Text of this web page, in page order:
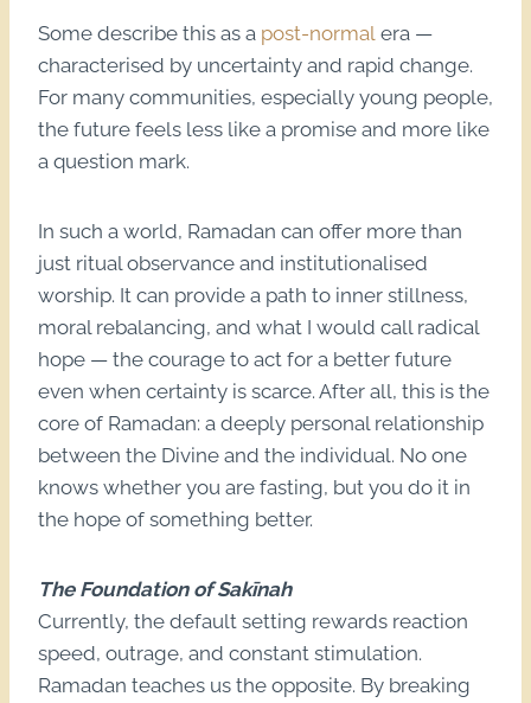
Some describe this as a post-normal era —
characterised by uncertainty and rapid change.
For many communities, especially young people,
the future feels less like a promise and more like
a question mark.
In such a world, Ramadan can offer more than
just ritual observance and institutionalised
worship. It can provide a path to inner stillness,
moral rebalancing, and what I would call radical
hope — the courage to act for a better future
even when certainty is scarce. After all, this is the
core of Ramadan: a deeply personal relationship
between the Divine and the individual. No one
knows whether you are fasting, but you do it in
the hope of something better.
The Foundation of Sakīnah
Currently, the default setting rewards reaction
speed, outrage, and constant stimulation.
Ramadan teaches us the opposite. By breaking